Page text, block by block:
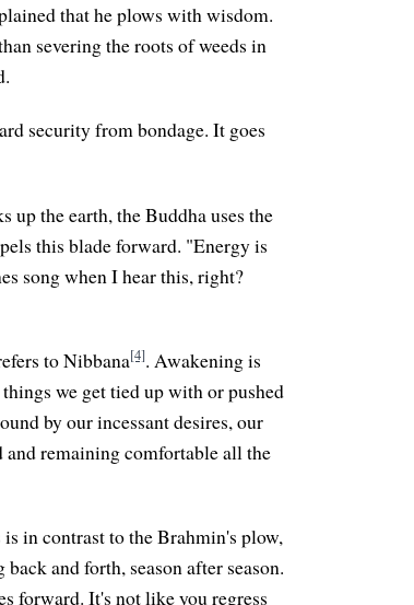
that he plows with wisdom.
severing the roots of weeds in
security from bondage. It goes
up the earth, the Buddha uses the
this blade forward. "Energy is
song when I hear this, right?
to Nibbana[4]. Awakening is
we get tied up with or pushed
by our incessant desires, our
and remaining comfortable all the
in contrast to the Brahmin's plow,
and forth, season after season.
forward. It's not like you regress